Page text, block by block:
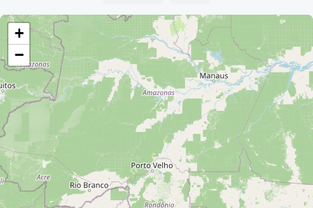
Type:bicycle_rental
Unnamed
Type: bicycle_rental
+
−